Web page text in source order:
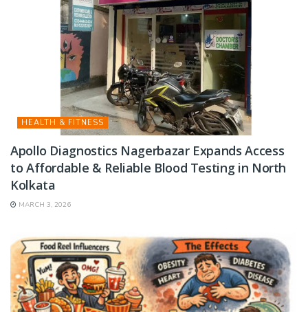
HEALTH & FITNESS
Apollo Diagnostics Nagerbazar Expands Access
to Affordable & Reliable Blood Testing in North
Kolkata
MARCH 3, 2026